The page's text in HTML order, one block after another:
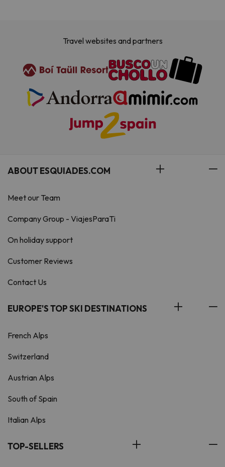
Travel websites and partners
ABOUT ESQUIADES.COM
Meet our Team
Company Group - ViajesParaTi
On holiday support
Customer Reviews
Contact Us
EUROPE'S TOP SKI DESTINATIONS
French Alps
Switzerland
Austrian Alps
South of Spain
Italian Alps
TOP-SELLERS